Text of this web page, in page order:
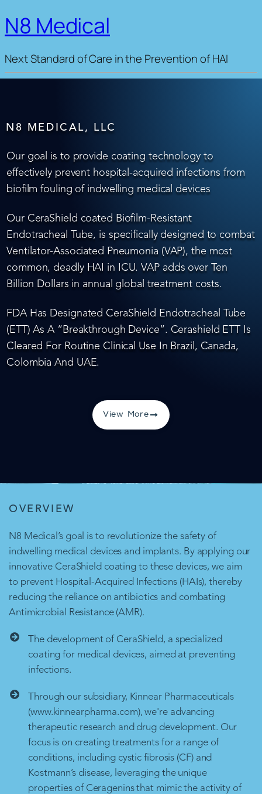
N8 Medical
Next Standard of Care in the Prevention of HAI
N8 MEDICAL, LLC
Our goal is to provide coating technology to
effectively prevent hospital-acquired infections from
biofilm fouling of indwelling medical devices
Our CeraShield coated Biofilm-Resistant
Endotracheal Tube, is specifically designed to combat
Ventilator-Associated Pneumonia (VAP), the most
common, deadly HAI in ICU. VAP adds over Ten
Billion Dollars in annual global treatment costs.
FDA Has Designated CeraShield Endotracheal Tube
(ETT) As A “Breakthrough Device”. Cerashield ETT Is
Cleared For Routine Clinical Use In Brazil, Canada,
Colombia And UAE.
View More
OVERVIEW
N8 Medical’s goal is to revolutionize the safety of
indwelling medical devices and implants. By applying our
innovative CeraShield coating to these devices, we aim
to prevent Hospital-Acquired Infections (HAIs), thereby
reducing the reliance on antibiotics and combating
Antimicrobial Resistance (AMR).
The development of CeraShield, a specialized
coating for medical devices, aimed at preventing
infections.
Through our subsidiary, Kinnear Pharmaceuticals
(www.kinnearpharma.com), we're advancing
therapeutic research and drug development. Our
focus is on creating treatments for a range of
conditions, including cystic fibrosis (CF) and
Kostmann’s disease, leveraging the unique
properties of Ceragenins that mimic the activity of